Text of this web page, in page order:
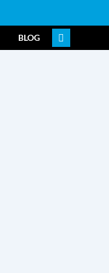
BLOG